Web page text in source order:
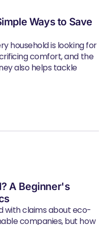
Ways to Save
household is looking for
comfort, and the
also helps tackle
A Beginner's
with claims about eco-
companies, but how